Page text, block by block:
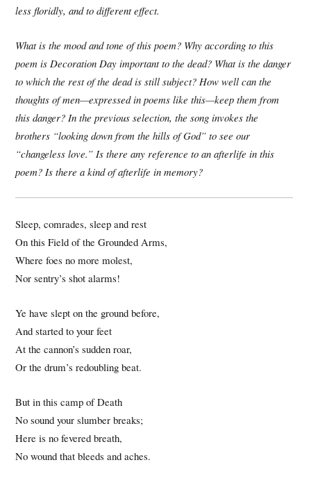
less floridly, and to different effect.
What is the mood and tone of this poem? Why according to this
poem is Decoration Day important to the dead? What is the danger
to which the rest of the dead is still subject? How well can the
thoughts of men—expressed in poems like this—keep them from
this danger? In the previous selection, the song invokes the
brothers “looking down from the hills of God” to see our
“changeless love.” Is there any reference to an afterlife in this
poem? Is there a kind of afterlife in memory?
Sleep, comrades, sleep and rest
On this Field of the Grounded Arms,
Where foes no more molest,
Nor sentry’s shot alarms!
Ye have slept on the ground before,
And started to your feet
At the cannon’s sudden roar,
Or the drum’s redoubling beat.
But in this camp of Death
No sound your slumber breaks;
Here is no fevered breath,
No wound that bleeds and aches.